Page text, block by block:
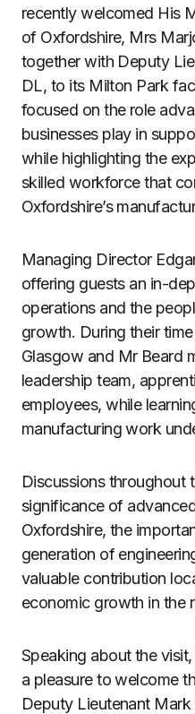
recently welcomed His
of Oxfordshire, Mrs
together with Deputy
DL, to its Milton Park
focused on the role
businesses play in
while highlighting the
skilled workforce that
Oxfordshire’s
Managing Director
offering guests an in-
operations and the
growth. During their
Glasgow and Mr Beard
leadership team,
employees, while
manufacturing work
Discussions throughout
significance of
Oxfordshire, the
generation of
valuable contribution
economic growth in the
Speaking about the
a pleasure to welcome
Deputy Lieutenant